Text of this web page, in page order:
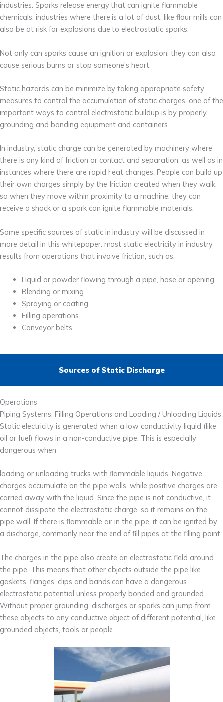
industries. Sparks release energy that can ignite flammable
chemicals, industries where there is a lot of dust, like flour mills can
also be at risk for explosions due to electrostatic sparks.
Not only can sparks cause an ignition or explosion, they can also
cause serious burns or stop someone's heart.
Static hazards can be minimize by taking appropriate safety
measures to control the accumulation of static charges. one of the
important ways to control electrostatic buildup is by properly
grounding and bonding equipment and containers.
In industry, static charge can be generated by machinery where
there is any kind of friction or contact and separation, as well as in
instances where there are rapid heat changes. People can build up
their own charges simply by the friction created when they walk,
so when they move within proximity to a machine, they can
receive a shock or a spark can ignite flammable materials.
Some specific sources of static in industry will be discussed in
more detail in this whitepaper. most static electricity in industry
results from operations that involve friction, such as:
Liquid or powder flowing through a pipe, hose or opening
Blending or mixing
Spraying or coating
Filling operations
Conveyor belts
Sources of Static Discharge
Operations
Piping Systems, Filling Operations and Loading / Unloading Liquids
Static electricity is generated when a low conductivity liquid (like
oil or fuel) flows in a non-conductive pipe. This is especially
dangerous when
loading or unloading trucks with flammable liquids. Negative
charges accumulate on the pipe walls, while positive charges are
carried away with the liquid. Since the pipe is not conductive, it
cannot dissipate the electrostatic charge, so it remains on the
pipe wall. If there is flammable air in the pipe, it can be ignited by
a discharge, commonly near the end of fill pipes at the filling point.
The charges in the pipe also create an electrostatic field around
the pipe. This means that other objects outside the pipe like
gaskets, flanges, clips and bands can have a dangerous
electrostatic potential unless properly bonded and grounded.
Without proper grounding, discharges or sparks can jump from
these objects to any conductive object of different potential, like
grounded objects, tools or people.